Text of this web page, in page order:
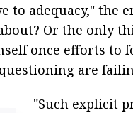
to adequacy," the
Or the only
once efforts to
are
"Such explicit